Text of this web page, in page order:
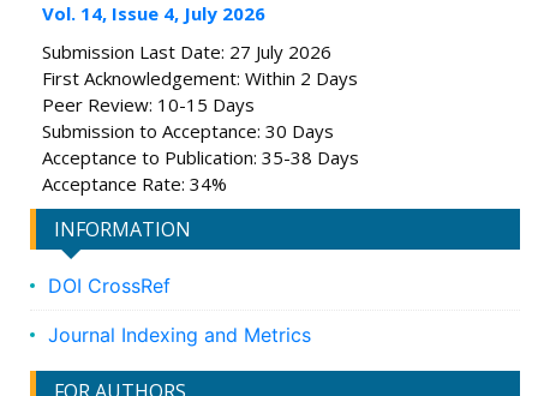
Vol. 14, Issue 4, July 2026
Submission Last Date: 27 July 2026
First Acknowledgement: Within 2 Days
Peer Review: 10-15 Days
Submission to Acceptance: 30 Days
Acceptance to Publication: 35-38 Days
Acceptance Rate: 34%
INFORMATION
DOI CrossRef
Journal Indexing and Metrics